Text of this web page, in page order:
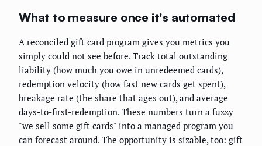
What to measure once it's automated
A reconciled gift card program gives you metrics you
simply could not see before. Track total outstanding
liability (how much you owe in unredeemed cards),
redemption velocity (how fast new cards get spent),
breakage rate (the share that ages out), and average
days-to-first-redemption. These numbers turn a fuzzy
"we sell some gift cards" into a managed program you
can forecast around. The opportunity is sizable, too: gift